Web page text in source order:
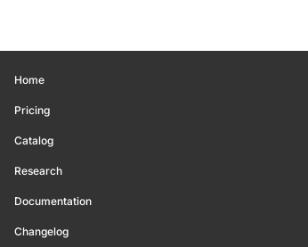
Home
Pricing
Catalog
Research
Documentation
Changelog